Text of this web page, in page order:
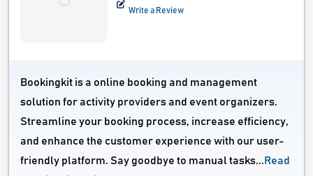
Write a Review
Bookingkit is a online booking and management
solution for activity providers and event organizers.
Streamline your booking process, increase efficiency,
and enhance the customer experience with our user-
friendly platform. Say goodbye to manual tasks... Read